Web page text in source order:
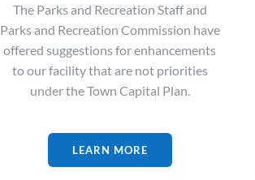
The Parks and Recreation Staff and
Parks and Recreation Commission have
offered suggestions for enhancements
to our facility that are not priorities
under the Town Capital Plan.
LEARN MORE